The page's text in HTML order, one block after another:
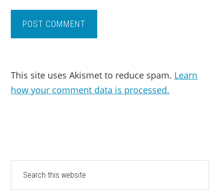
This site uses Akismet to reduce spam. Learn
how your comment data is processed.
PRIMARY
SIDEBAR